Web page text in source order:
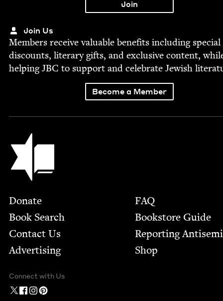
Join Us
Mem­bers receive valu­able ben­e­fits includ­ing spe­cial
dis­counts, lit­er­ary gifts, and exclu­sive con­tent,
help­ingJBC to sup­port and cel­e­brate Jew­ish
Become a Member
Jewish Book Council
Footer
Donate
Book Search
Contact Us
Advertising
FAQ
Bookstore Guide
Report­ing
Shop
Connect with Us